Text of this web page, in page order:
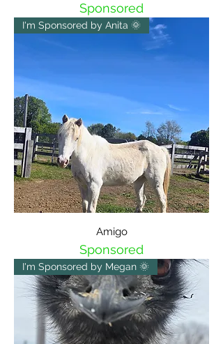
Sponsored
I'm Sponsored by Anita 🌞
Amigo
Sponsored
I'm Sponsored by Megan 🌞